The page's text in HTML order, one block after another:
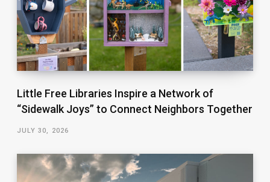
Little Free Libraries Inspire a Network of
“Sidewalk Joys” to Connect Neighbors Together
JULY 30, 2026